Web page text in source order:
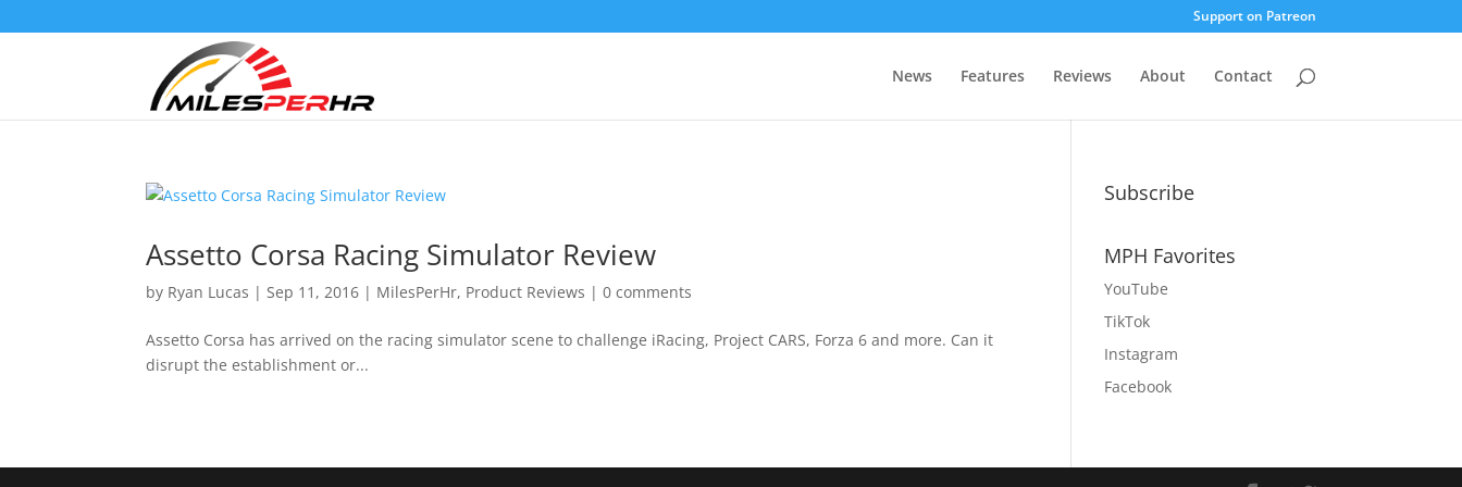
Support on Patreon
News Features Reviews About Contact
Assetto Corsa Racing Simulator Review
by Ryan Lucas |Sep 11, 2016 | MilesPerHr, Product Reviews |0 comments
Assetto Corsa has arrived on the racing simulator scene to challenge iRacing, Project CARS, Forza 6 and more. Can it
disrupt the establishment or...
Subscribe
MPH Favorites
YouTube
TikTok
Instagram
Facebook